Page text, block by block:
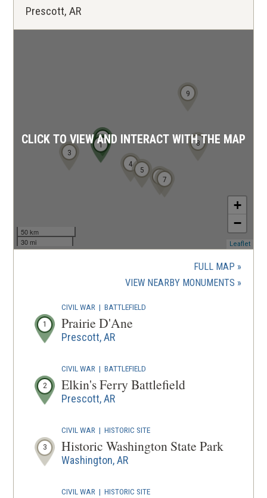
Prescott, AR
1
2
3
4
5
6 7
8
9
50 km
30 mi
+
−
Leaflet
CLICK TO VIEW AND INTERACT WITH THE MAP
FULL MAP
VIEW NEARBY MONUMENTS (OPENS
1
CIVIL WAR |BATTLEFIELD
Prairie D'Ane
Prescott, AR
2
CIVIL WAR |BATTLEFIELD
Elkin's Ferry Battlefield
Prescott, AR
3
CIVIL WAR |HISTORIC SITE
Historic Washington State Park
Washington, AR
CIVIL WAR |HISTORIC SITE